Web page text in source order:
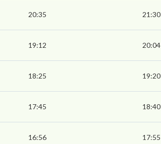
20:35 21:30
19:12 20:04
18:25 19:20
17:45 18:40
16:56 17:55